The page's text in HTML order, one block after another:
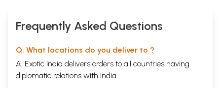
Frequently Asked Questions
Q. What locations do you deliver to ?
A. Exotic India delivers orders to all countries having
diplomatic relations with India.